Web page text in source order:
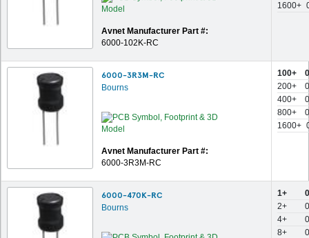
Avnet Manufacturer Part #:
6000-102K-RC
1600+
6000-3R3M-RC
Bourns
Avnet Manufacturer Part #:
6000-3R3M-RC
100+
200+
400+
800+
1600+
6000-470K-RC
Bourns
1+
2+
4+
8+